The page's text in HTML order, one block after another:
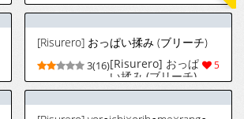
[Risurero] おっぱい揉み (ブリーチ)
5
3(16)[Risurero] おっぱ
い揉み (ブリーチ)